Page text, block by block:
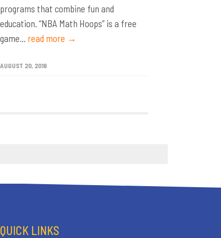
programs that combine fun and
education. “NBA Math Hoops” is a free
game... read more →
AUGUST 20, 2016
QUICK LINKS